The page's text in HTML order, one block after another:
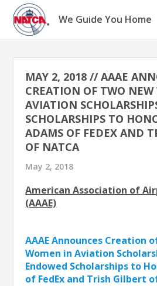
Skip
content
We Guide You Home
MAY 2, 2018 // AAAE
CREATION OF TWO
AVIATION
SCHOLARSHIPS TO
ADAMS OF FEDEX AND
OF NATCA
May 2, 2018
American Association of
(AAAE)
AAAE Announces Creation
Women in Aviation
Endowed Scholarships to
of FedEx and Trish Gilbert